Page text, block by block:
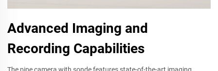
Advanced Imaging and
Recording Capabilities
The pipe camera with sonde features state-of-the-art imaging